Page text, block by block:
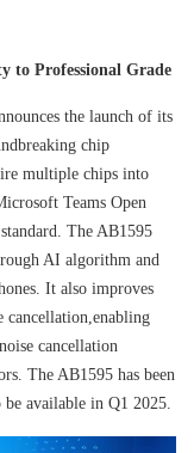
to Professional Grade
the launch of its
chip
multiple chips into
Teams Open
The AB1595
AI algorithm and
It also improves
cancellation,enabling
cancellation
The AB1595 has been
be available in Q1 2025.